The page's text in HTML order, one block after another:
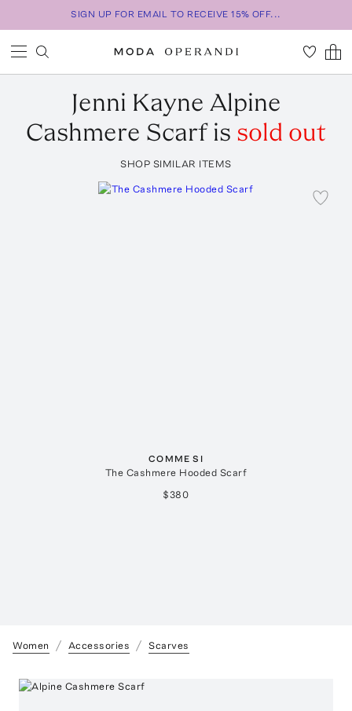
SIGN UP FOR EMAIL TO RECEIVE 15% OFF...
Jenni Kayne Alpine
Cashmere Scarfis sold out
SHOP SIMILAR ITEMS
COMME SI
The Cashmere Hooded Scarf
$380
Women Accessories Scarves